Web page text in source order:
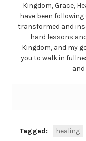
Kingdom, Grace,
have been following
transformed and
hard lessons
Kingdom, and my
you to walk in
Tagged: healing